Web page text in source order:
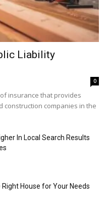
Liability
0
insurance that provides
companies in the
In Local Search Results
Right House for Your Needs